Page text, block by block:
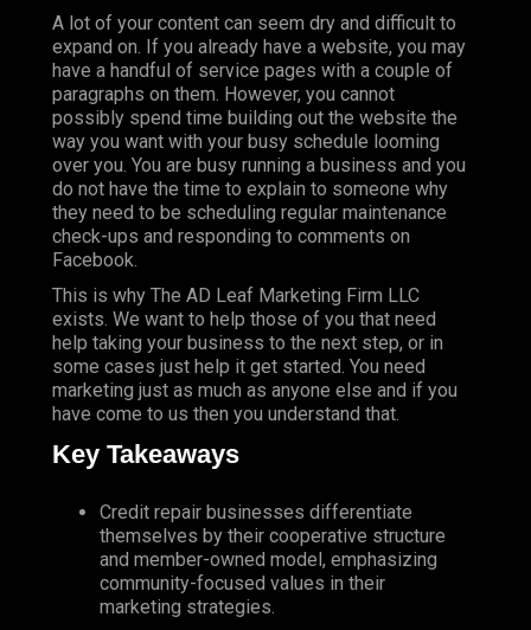
A lot of your content can seem dry and difficult to
expand on. If you already have a website, you may
have a handful of service pages with a couple of
paragraphs on them. However, you cannot
possibly spend time building out the website the
way you want with your busy schedule looming
over you. You are busy running a business and you
do not have the time to explain to someone why
they need to be scheduling regular maintenance
check-ups and responding to comments on
Facebook.
This is why The AD Leaf Marketing Firm LLC
exists. We want to help those of you that need
help taking your business to the next step, or in
some cases just help it get started. You need
marketing just as much as anyone else and if you
have come to us then you understand that.
Key Takeaways
Credit repair businesses differentiate
themselves by their cooperative structure
and member-owned model, emphasizing
community-focused values in their
marketing strategies.